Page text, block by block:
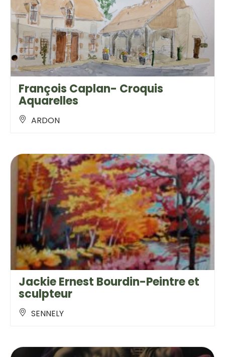
François Caplan- Croquis
Aquarelles
ARDON
Jackie Ernest Bourdin-Peintre et
sculpteur
SENNELY